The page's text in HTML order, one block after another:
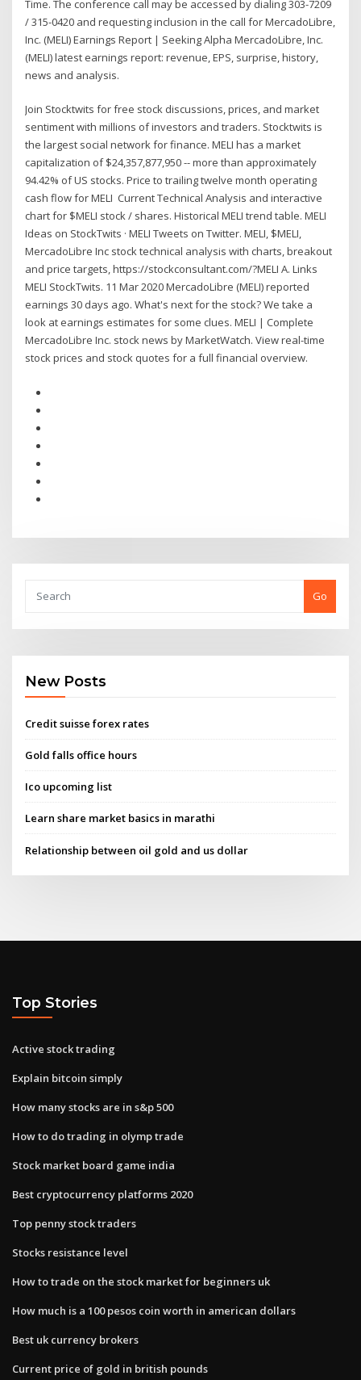
Time. The conference call may be accessed by dialing 303-7209
/ 315-0420 and requesting inclusion in the call for MercadoLibre,
Inc. (MELI) Earnings Report | Seeking Alpha MercadoLibre, Inc.
(MELI) latest earnings report: revenue, EPS, surprise, history,
news and analysis.
Join Stocktwits for free stock discussions, prices, and market
sentiment with millions of investors and traders. Stocktwits is
the largest social network for finance. MELI has a market
capitalization of $24,357,877,950 -- more than approximately
94.42% of US stocks. Price to trailing twelve month operating
cash flow for MELI Current Technical Analysis and interactive
chart for $MELI stock / shares. Historical MELI trend table. MELI
Ideas on StockTwits · MELI Tweets on Twitter. MELI, $MELI,
MercadoLibre Inc stock technical analysis with charts, breakout
and price targets, https://stockconsultant.com/?MELI A. Links
MELI StockTwits. 11 Mar 2020 MercadoLibre (MELI) reported
earnings 30 days ago. What's next for the stock? We take a
look at earnings estimates for some clues. MELI | Complete
MercadoLibre Inc. stock news by MarketWatch. View real-time
stock prices and stock quotes for a full financial overview.
Go
New Posts
Credit suisse forex rates
Gold falls office hours
Ico upcoming list
Learn share market basics in marathi
Relationship between oil gold and us dollar
Top Stories
Active stock trading
Explain bitcoin simply
How many stocks are in s&p 500
How to do trading in olymp trade
Stock market board game india
Best cryptocurrency platforms 2020
Top penny stock traders
Stocks resistance level
How to trade on the stock market for beginners uk
How much is a 100 pesos coin worth in american dollars
Best uk currency brokers
Current price of gold in british pounds